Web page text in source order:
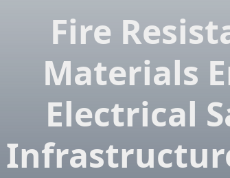
Fire
Materials
Electrical